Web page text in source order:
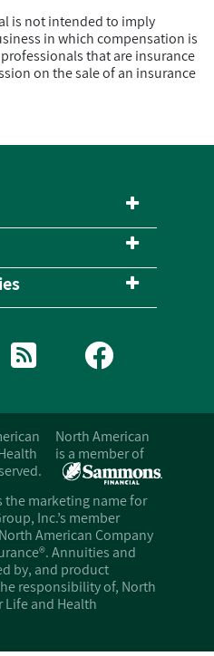
is not intended to imply
in which compensation is
that are insurance
on the sale of an insurance
North American
is a member of
the marketing name for
Inc.’s member
American Company
Annuities and
by, and product
responsibility of, North
Life and Health